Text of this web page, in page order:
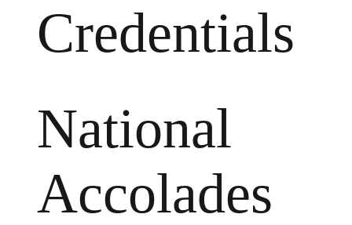
Credentials
National
Accolades